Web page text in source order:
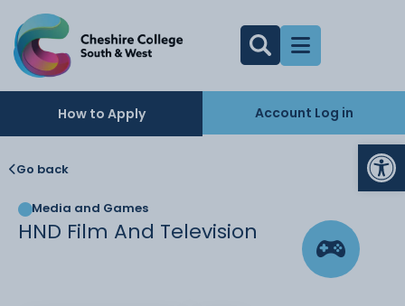
How to Apply Account Log in
Go back
Media and Games
HND Film And Television